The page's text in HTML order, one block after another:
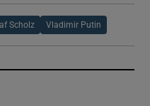
Scholz Vladimir Putin